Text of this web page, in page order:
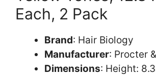
Each, 2 Pack
Brand: Hair Biology
Manufacturer: Procter
Dimensions: Height: